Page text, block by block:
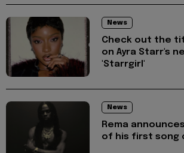
News
Check out the
on Ayra Starr's
'Starrgirl'
News
Rema
of his first song